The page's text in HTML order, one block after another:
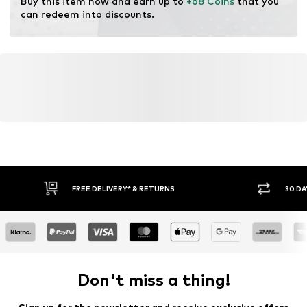
Technology: Dri-FIT
can redeem into discounts.
FREE DELIVERY* & RETURNS 30
Don't miss a thing!